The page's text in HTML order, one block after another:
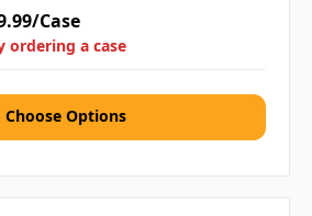
Case
ordering a case
Choose Options